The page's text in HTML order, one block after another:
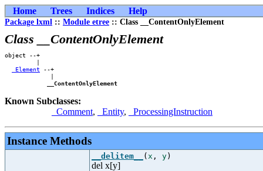
Home Trees Indices Help
Package lxml :: Module etree :: Class __ContentOnlyElement
Class __ContentOnlyElement
object --+
         |
_Element --+
             |
__ContentOnlyElement
Known Subclasses:
_Comment, _Entity, _ProcessingInstruction
Instance Methods
__delitem__ ( x , y)
del x[y]